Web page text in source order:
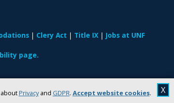
Privacyand GDPR. Accept website cookies. X
Clery Act Title IX Jobs at UNF
page.